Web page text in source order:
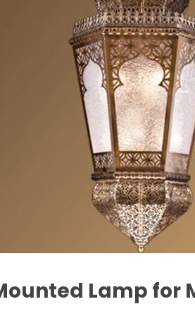
Lamp for